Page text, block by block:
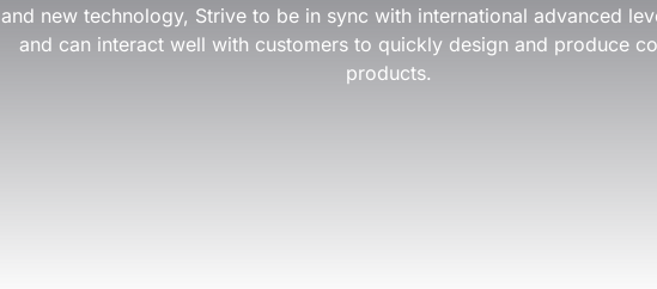
and new technology, Strive to be in sync with international advanced
and can interact well with customers to quickly design and produce
products.